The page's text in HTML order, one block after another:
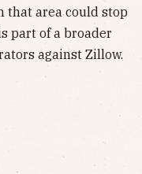
that area could stop
part of a broader
against Zillow.